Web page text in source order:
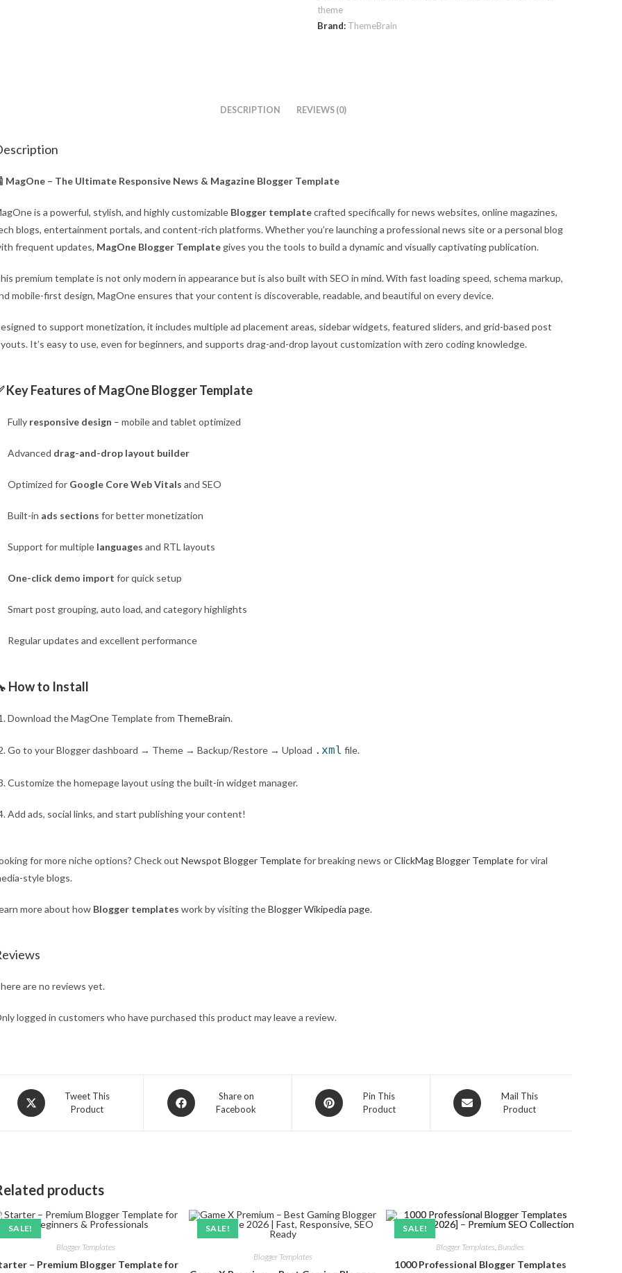
theme
Brand: ThemeBrain
DESCRIPTION REVIEWS (0)
MagOne – The Ultimate Responsive News & Magazine Blogger Template
is a powerful, stylish, and highly customizable Blogger templatecrafted specifically for news websites, online magazines,
blogs, entertainment portals, and content-rich platforms. Whether you’re launching a professional news site or a personal blog
frequent updates, MagOne Blogger Template gives you the tools to build a dynamic and visually captivating publication.
premium template is not only modern in appearance but is also built with SEO in mind. With fast loading speed, schema markup,
mobile-first design, MagOne ensures that your content is discoverable, readable, and beautiful on every device.
to support monetization, it includes multiple ad placement areas, sidebar widgets, featured sliders, and grid-based post
It’s easy to use, even for beginners, and supports drag-and-drop layout customization with zero coding knowledge.
Key Features of MagOne Blogger Template
Fully responsive design – mobile and tablet optimized
Advanced drag-and-drop layout builder
Optimized for Google Core Web Vitals and SEO
Built-in ads sections for better monetization
Support for multiple languages and RTL layouts
One-click demo import for quick setup
Smart post grouping, auto load, and category highlights
Regular updates and excellent performance
How to Install
Download the MagOne Template from ThemeBrain.
Go to your Blogger dashboard → Theme → Backup/Restore → Upload .xml file.
Customize the homepage layout using the built-in widget manager.
Add ads, social links, and start publishing your content!
for more niche options? Check out Newspot Blogger Templatefor breaking news orClickMag Blogger Templatefor viral
style blogs.
more about how Blogger templates work by visiting theBlogger Wikipedia page.
are no reviews yet.
logged in customers who have purchased this product may leave a review.
Opens
in
Tweet This
Product
Opens
in
Share on
Facebook
Opens
in
Pin This
Product
Opens
in
Mail This
Product
products
SALE!
Blogger Templates
– Premium Blogger Template for
SALE!
Blogger Templates
SALE!
Blogger Templates, Bundles
1000 Professional Blogger Templates